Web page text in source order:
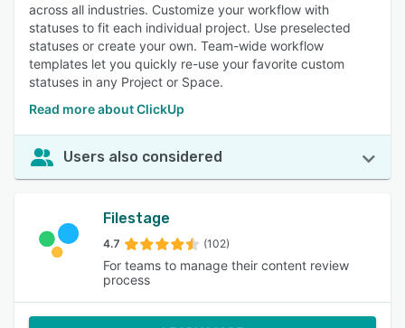
across all industries. Customize your workflow with
statuses to fit each individual project. Use preselected
statuses or create your own. Team-wide workflow
templates let you quickly re-use your favorite custom
statuses in any Project or Space.
Read more about ClickUp
Users also considered
Filestage
4.7 (102)
For teams to manage their content review
process